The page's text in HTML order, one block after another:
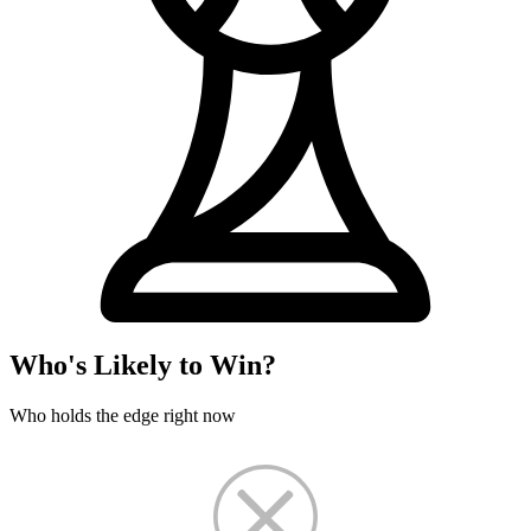
Who's Likely to Win?
Who holds the edge right now